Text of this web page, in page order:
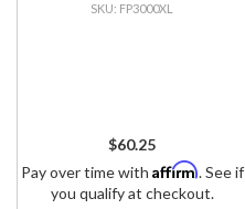
FP3000XL
$60.25
Pay over time with Affirm. See if
you qualify at checkout.